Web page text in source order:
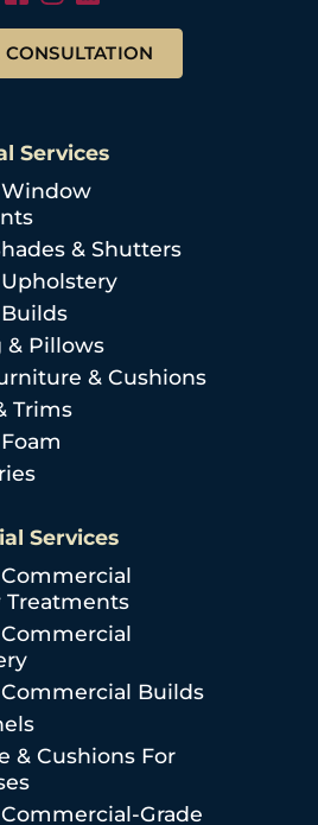
CONSULTATION
Services
& Shutters
& Pillows
& Cushions
Trims
Services
Builds
& Cushions For
Grade